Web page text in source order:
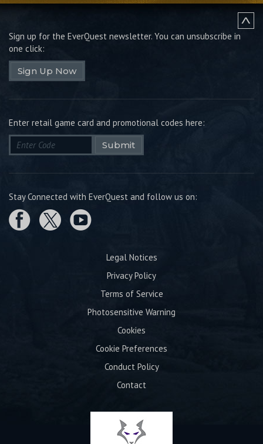
Sign up for the EverQuest newsletter. You can unsubscribe in
one click:
Sign Up Now
Enter retail game card and promotional codes here:
Submit
Stay Connected with EverQuest and follow us on:
Legal Notices
Privacy Policy
Terms of Service
Photosensitive Warning
Cookies
Cookie Preferences
Conduct Policy
Contact